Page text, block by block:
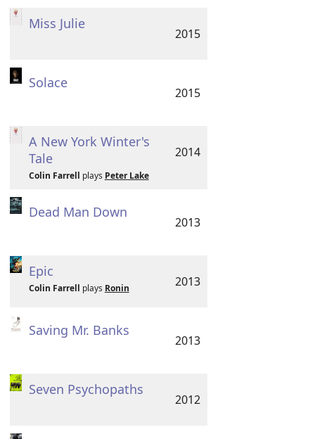
Miss Julie
2015
Solace
2015
A New York Winter's
Tale
Colin Farrell plays Peter Lake
2014
Dead Man Down
2013
Epic
Colin Farrell plays Ronin 2013
Saving Mr. Banks
2013
Seven Psychopaths
2012